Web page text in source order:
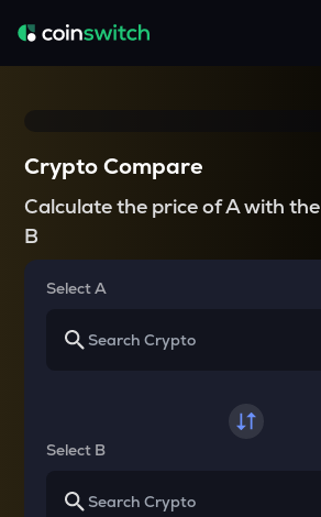
Crypto Compare
Calculate the price of A with the
B
Select A
Select B